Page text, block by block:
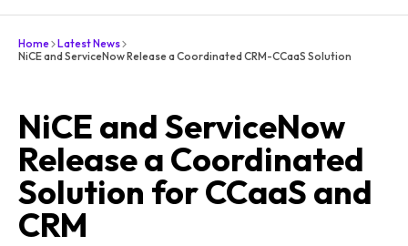
Home Latest News
NiCE and ServiceNow Release a Coordinated CRM-CCaaS Solution
NiCE and ServiceNow
Release a Coordinated
Solution for CCaaS and
CRM